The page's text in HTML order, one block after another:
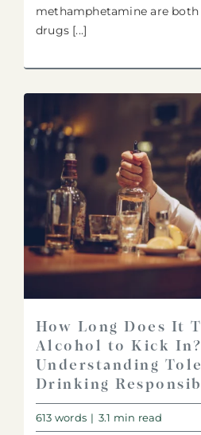
methamphetamine are
drugs [...]
How Long Does It
Alcohol to Kick In?
Understanding
Drinking
613 words | 3.1 min read